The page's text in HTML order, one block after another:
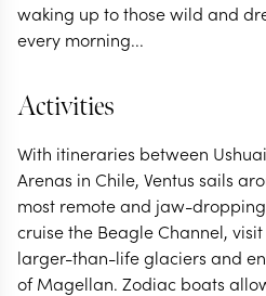
waking up to those wild and
every morning...
Activities
With itineraries between
Arenas in Chile, Ventus sails
most remote and jaw-
cruise the Beagle Channel,
larger-than-life glaciers and
of Magellan. Zodiac boats